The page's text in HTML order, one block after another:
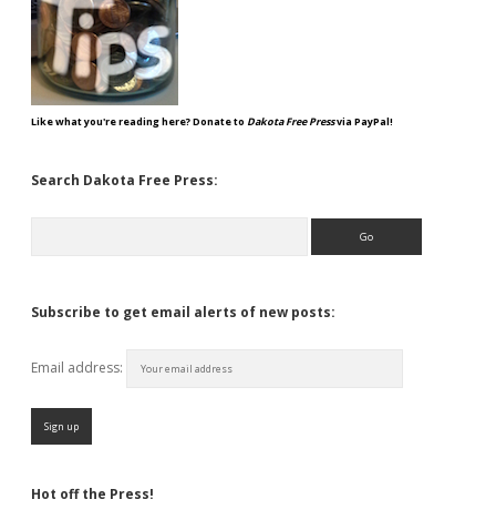
Like what you're reading here? Donate to Dakota Free Pressvia PayPal!
Search Dakota Free Press:
Subscribe to get email alerts of new posts:
Email address:
Hot off the Press!